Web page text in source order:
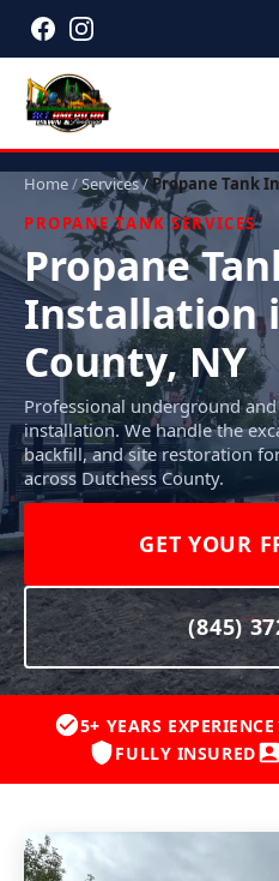
Home/Services/Propane Tank
PROPANE TANK SERVICES
Propane
Installation
County, NY
Professional underground
installation. We handle the
backfill, and site restoration
across Dutchess County.
GET YOUR
(845)
5+ YEARS EXPERIENCE
FULLY INSURED